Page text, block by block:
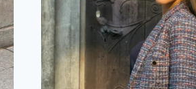
YOU’LL
LOVE
TO
WEAR